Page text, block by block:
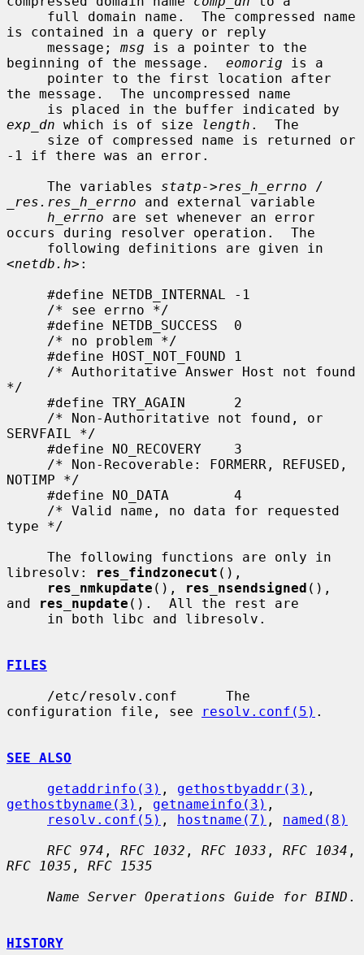
is contained in a query or reply
     message;
msg is a pointer to the
beginning of the message. eomorig is a
the message.  The uncompressed name
exp_dn which is of size length .  The
-1 if there was an error.
     The variables
statp->res_h_errno
_res.res_h_errno and external variable
h_errno are set whenever an error
occurs during resolver operation.  The
<netdb.h>:
*/
SERVFAIL */
NOTIMP */
type */
libresolv:
res_findzonecut (),
res_nmkupdate (), res_nsendsigned (),
and
res_nupdate ().  All the rest are
FILES
configuration file, see
resolv.conf(5) .
SEE ALSO
getaddrinfo(3) , gethostbyaddr(3)
gethostbyname(3) , getnameinfo(3) ,
resolv.conf(5) , hostname(7) , named(8)
RFC 974 , RFC 1032 , RFC 1033 , RFC 1034
RFC 1035 , RFC 1535
Name Server Operations Guide for BIND .
HISTORY